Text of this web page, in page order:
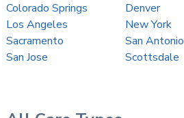
Colorado Springs
Denver
Los Angeles
New York
Sacramento
San Antonio
San Jose
Scottsdale